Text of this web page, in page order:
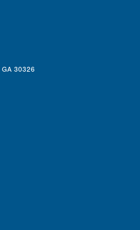
GA 30326